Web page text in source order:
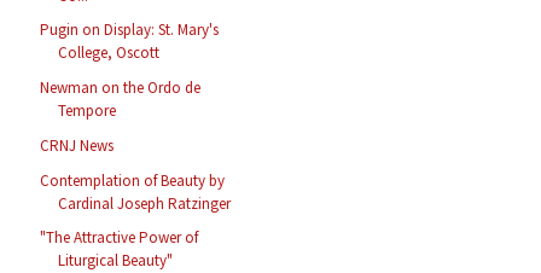
Pugin on Display: St. Mary's
College, Oscott
Newman on the Ordo de
Tempore
CRNJ News
Contemplation of Beauty by
Cardinal Joseph Ratzinger
"The Attractive Power of
Liturgical Beauty"